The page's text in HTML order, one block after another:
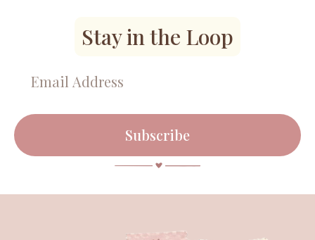
Stay in the Loop
Subscribe